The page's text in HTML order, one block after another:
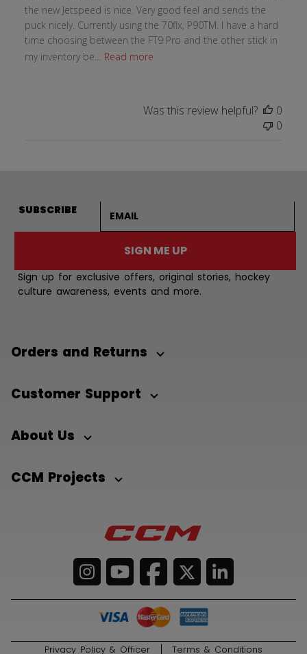
the new Jetspeed is nice. Very good feel and sends the
puck nicely. Currently using the 70flx, P90TM. I have a hard
time choosing between the FT9 Pro and the other stick in
my inventory be...
Read more
Was this review helpful?
0
0
SUBSCRIBE
SIGN ME UP
Sign up for exclusive offers, original stories, hockey
culture awareness, events and more.
Orders and Returns
Customer Support
About Us
CCM Projects
Privacy Policy & Officer Terms & Conditions